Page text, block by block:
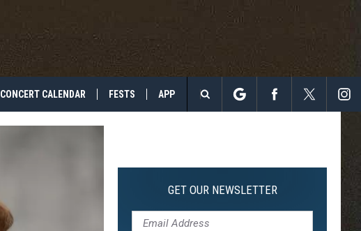
CONCERT CALENDAR FESTS APP
Search
Site
GET OUR NEWSLETTER